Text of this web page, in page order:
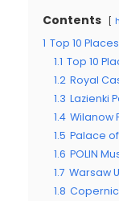
Contents
1 Top 10
1.1 Top 10
1.2 Royal
1.3 Lazienki
1.4 Wilanow
1.5 Palace
1.6 POLIN
1.7 Warsaw
1.8